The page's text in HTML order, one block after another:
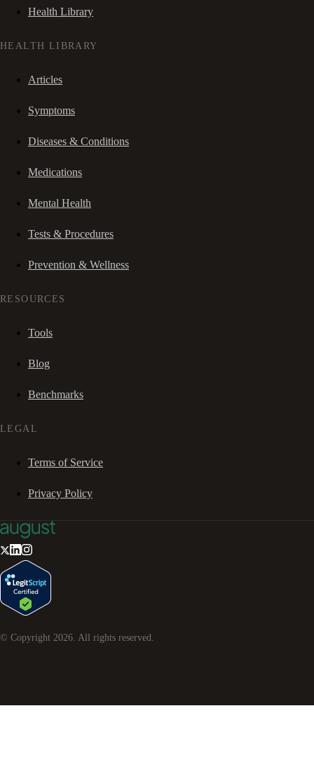
Health Library
HEALTH LIBRARY
Articles
Symptoms
Diseases & Conditions
Medications
Mental Health
Tests & Procedures
Prevention & Wellness
RESOURCES
Tools
Blog
Benchmarks
LEGAL
Terms of Service
Privacy Policy
© Copyright 2026 . All rights reserved.